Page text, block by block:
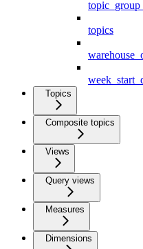
topics
Topics
Composite topics
Views
Query views
Measures
Dimensions